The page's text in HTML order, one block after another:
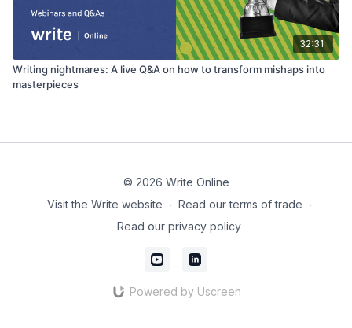
32:31
Writing nightmares: A live Q&A on how to transform mishaps into
masterpieces
© 2026 Write Online
Visit the Write website ∙ Read our terms of trade ∙
Read our privacy policy
Powered by Uscreen